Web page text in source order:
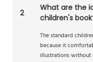
2
What are the
children's
The standard
because it
illustrations without